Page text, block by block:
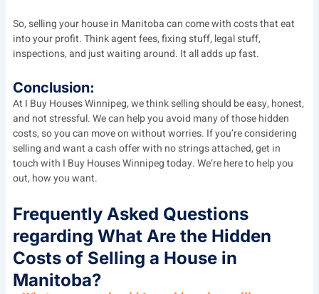
So, selling your house in Manitoba can come with costs that eat
into your profit. Think agent fees, fixing stuff, legal stuff,
inspections, and just waiting around. It all adds up fast.
Conclusion:
At I Buy Houses Winnipeg, we think selling should be easy, honest,
and not stressful. We can help you avoid many of those hidden
costs, so you can move on without worries. If you’re considering
selling and want a cash offer with no strings attached, get in
touch with I Buy Houses Winnipeg today. We’re here to help you
out, how you want.
Frequently Asked Questions
regarding What Are the Hidden
Costs of Selling a House in
Manitoba?